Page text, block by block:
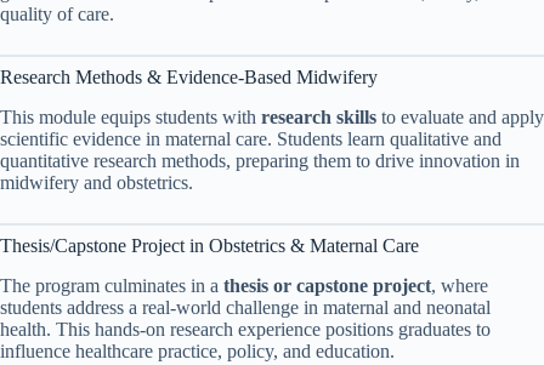
quality of care.
Research Methods & Evidence-Based Midwifery
This module equips students with research skills to evaluate and apply
scientific evidence in maternal care. Students learn qualitative and
quantitative research methods, preparing them to drive innovation in
midwifery and obstetrics.
Thesis/Capstone Project in Obstetrics & Maternal Care
The program culminates in a thesis or capstone project, where
students address a real-world challenge in maternal and neonatal
health. This hands-on research experience positions graduates to
influence healthcare practice, policy, and education.